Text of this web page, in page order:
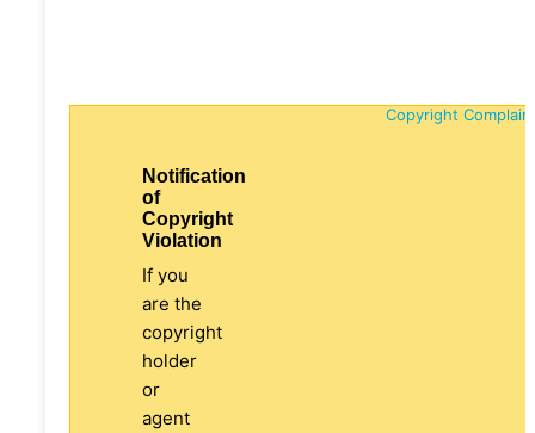
Copyright
Notification
of
Copyright
Violation
If you
are the
copyright
holder
or
agent